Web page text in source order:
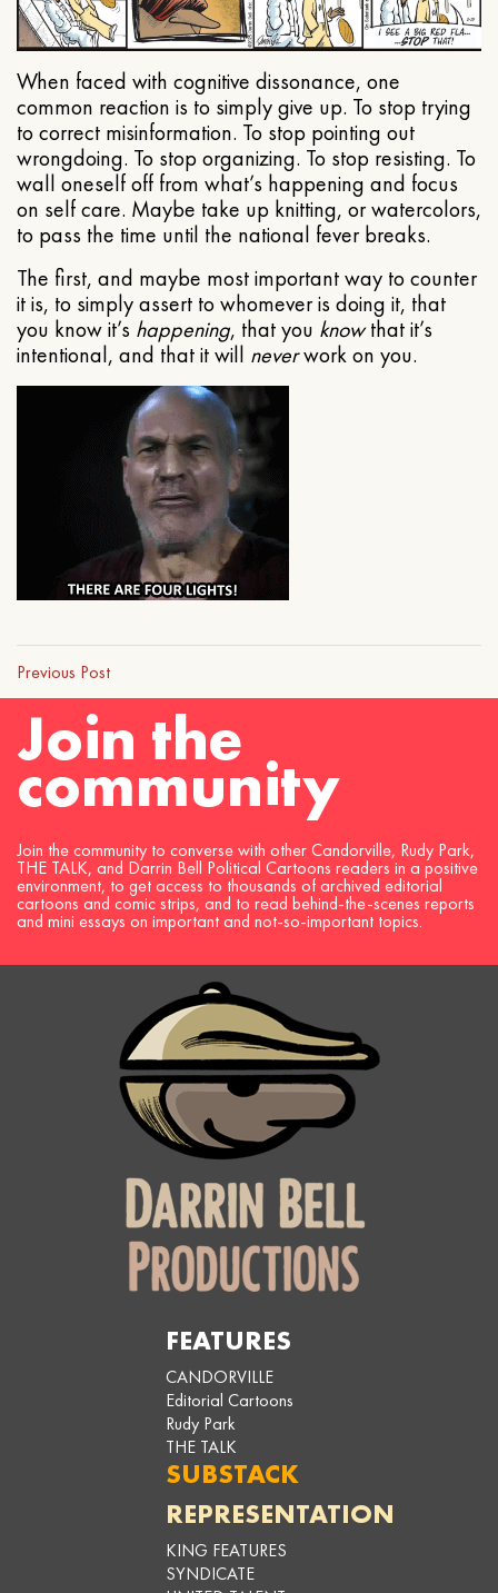
When faced with cognitive dissonance, one
common reaction is to simply give up. To stop trying
to correct misinformation. To stop pointing out
wrongdoing. To stop organizing. To stop resisting. To
wall oneself off from what’s happening and focus
on self care. Maybe take up knitting, or watercolors,
to pass the time until the national fever breaks.
The first, and maybe most important way to counter
it is, to simply assert to whomever is doing it, that
you know it’s happening, that you knowthat it’s
intentional, and that it will neverwork on you.
Previous Post
Join the
community
Join the community to converse with other Candorville, Rudy Park,
THE TALK, and Darrin Bell Political Cartoons readers in a positive
environment, to get access to thousands of archived editorial
cartoons and comic strips, and to read behind-the-scenes reports
and mini essays on important and not-so-important topics.
FEATURES
CANDORVILLE
Editorial Cartoons
Rudy Park
THE TALK
SUBSTACK
REPRESENTATION
KING FEATURES
SYNDICATE